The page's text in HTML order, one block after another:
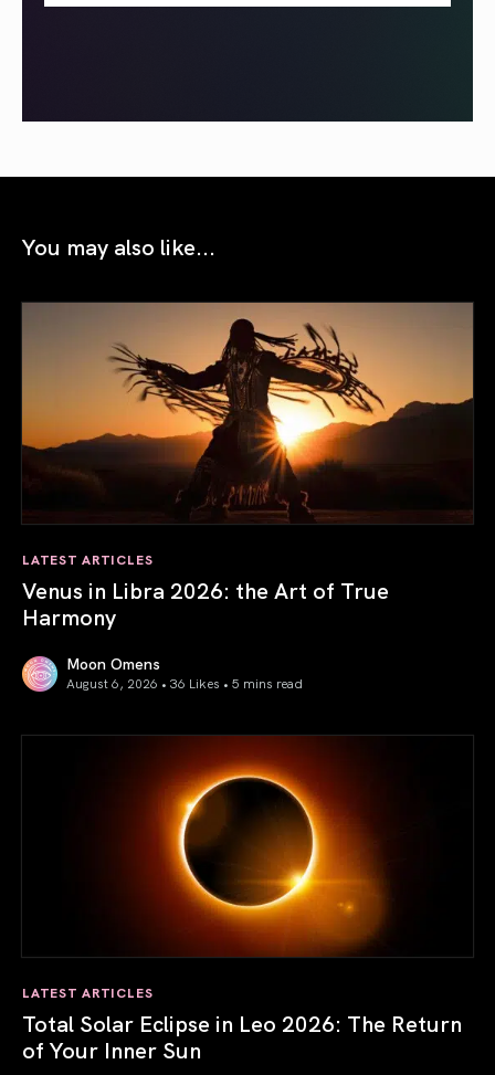
You may also like...
LATEST ARTICLES
Venus in Libra 2026: the Art of True
Harmony
Moon Omens
August 6, 2026 • 36 Likes • 5 mins read
LATEST ARTICLES
Total Solar Eclipse in Leo 2026: The Return
of Your Inner Sun